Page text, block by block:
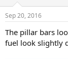
s
Sep 20, 2016
The pillar bars
fuel look slightly